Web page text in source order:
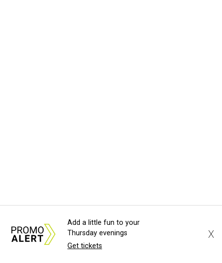
Add a little fun to your
Thursday evenings
Get tickets
X